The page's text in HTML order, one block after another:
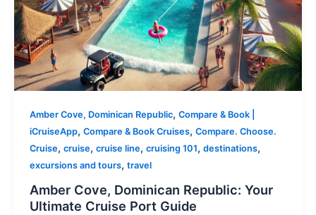
Amber Cove, Dominican Republic, Compare & Book |
iCruiseApp, Compare & Book Cruises, Compare. Choose.
Cruise, cruise, cruise line, cruising 101, destinations,
excursions and tours, travel
Amber Cove, Dominican Republic: Your
Ultimate Cruise Port Guide